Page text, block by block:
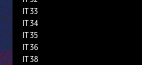
IT 33
IT 34
IT 35
IT 36
IT 38